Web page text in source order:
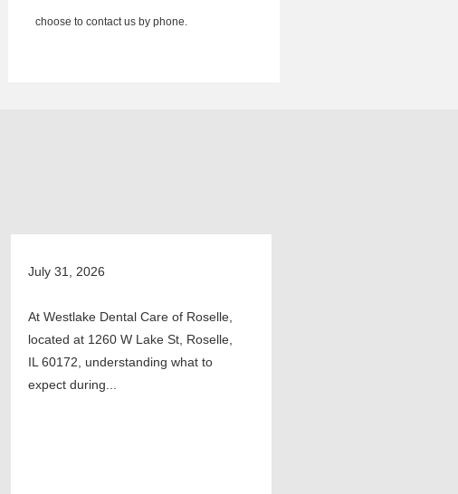
choose to contact us by phone.
July 31, 2026
At Westlake Dental Care of Roselle,
located at 1260 W Lake St, Roselle,
IL 60172, understanding what to
expect during...